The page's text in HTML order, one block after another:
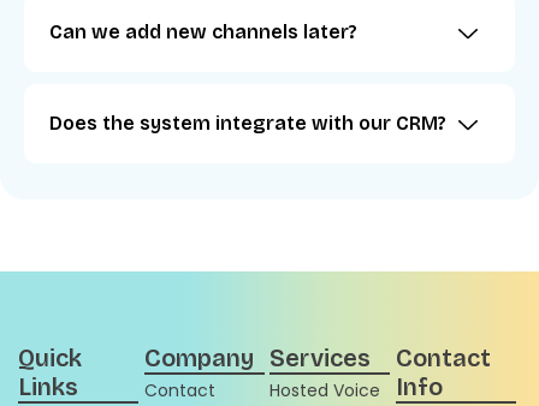
Can we add new channels later?
Does the system integrate with our CRM?
Quick
Links
Company
Contact
Services
Hosted Voice
Contact
Info